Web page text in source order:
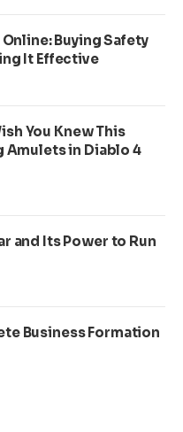
Buying Safety
It Effective
You Knew This
Amulets in Diablo 4
and Its Power to Run
Business Formation